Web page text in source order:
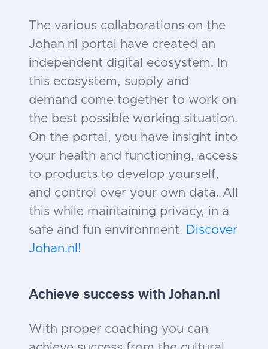
The various collaborations on the
Johan.nl portal have created an
independent digital ecosystem. In
this ecosystem, supply and
demand come together to work on
the best possible working situation.
On the portal, you have insight into
your health and functioning, access
to products to develop yourself,
and control over your own data. All
this while maintaining privacy, in a
safe and fun environment. Discover
Johan.nl!
Achieve success with Johan.nl
With proper coaching you can